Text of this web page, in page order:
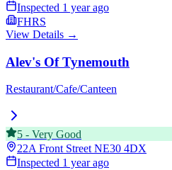
Inspected 1 year ago
FHRS
View Details →
Alev's Of Tynemouth
Restaurant/Cafe/Canteen
5 - Very Good
22A Front Street NE30 4DX
Inspected 1 year ago